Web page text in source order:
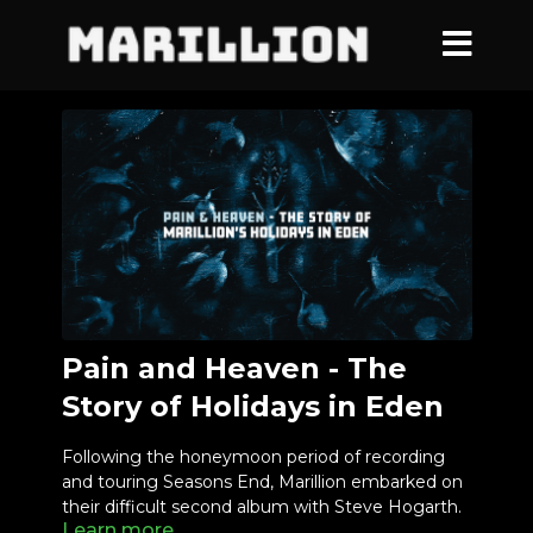
Pain and Heaven - The
Story of Holidays in Eden
Following the honeymoon period of recording
and touring Seasons End, Marillion embarked on
their difficult second album with Steve Hogarth.